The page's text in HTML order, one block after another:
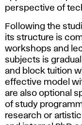
N
e
w
M
e
perspective of
Following the
its structure is
workshops and
subjects is
and block tuition
effective model
are also optional
of study
research or